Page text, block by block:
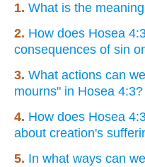
1. What is the
2. How does Hosea
consequences of sin
3. What actions can
mourns" in Hosea 4:3?
4. How does Hosea
about creation's
5. In what ways can